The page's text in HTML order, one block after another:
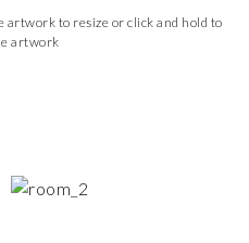
to resize or click and hold to
artwork